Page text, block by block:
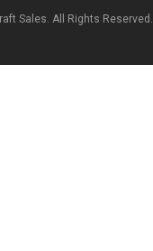
Sales. All Rights Reserved.